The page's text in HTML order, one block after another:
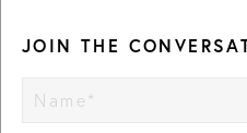
JOIN THE